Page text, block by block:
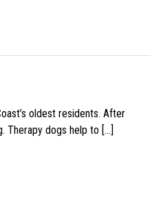
oldest residents. After
Therapy dogs help to […]